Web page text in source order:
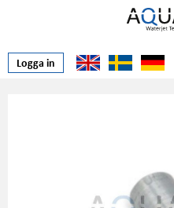
Logga in